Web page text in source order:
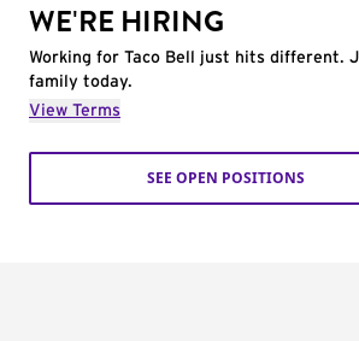
WE'RE HIRING
Working for Taco Bell just hits different.
family today.
View Terms
SEE OPEN POSITIONS